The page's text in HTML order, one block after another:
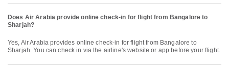
Does Air Arabia provide online check-in for flight from Bangalore to
Sharjah?
Yes, Air Arabia provides online check-in for flight from Bangalore to
Sharjah. You can check in via the airline's website or app before your flight.